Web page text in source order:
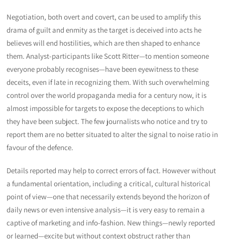
Negotiation, both overt and covert, can be used to amplify this
drama of guilt and enmity as the target is deceived into acts he
believes will end hostilities, which are then shaped to enhance
them. Analyst-participants like Scott Ritter—to mention someone
everyone probably recognises—have been eyewitness to these
deceits, even if late in recognizing them. With such overwhelming
control over the world propaganda media for a century now, it is
almost impossible for targets to expose the deceptions to which
they have been subject. The few journalists who notice and try to
report them are no better situated to alter the signal to noise ratio in
favour of the defence.
Details reported may help to correct errors of fact. However without
a fundamental orientation, including a critical, cultural historical
point of view—one that necessarily extends beyond the horizon of
daily news or even intensive analysis—it is very easy to remain a
captive of marketing and info-fashion. New things—newly reported
or learned—excite but without context obstruct rather than